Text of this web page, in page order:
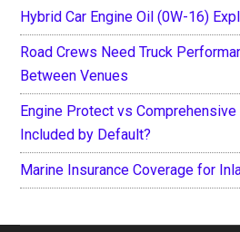
Hybrid Car Engine Oil (0W-16)
Road Crews Need Truck
Between Venues
Engine Protect vs Comprehensive
Included by Default?
Marine Insurance Coverage for